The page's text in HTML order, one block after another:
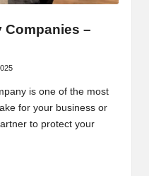
Companies –
is one of the most
for your business or
to protect your